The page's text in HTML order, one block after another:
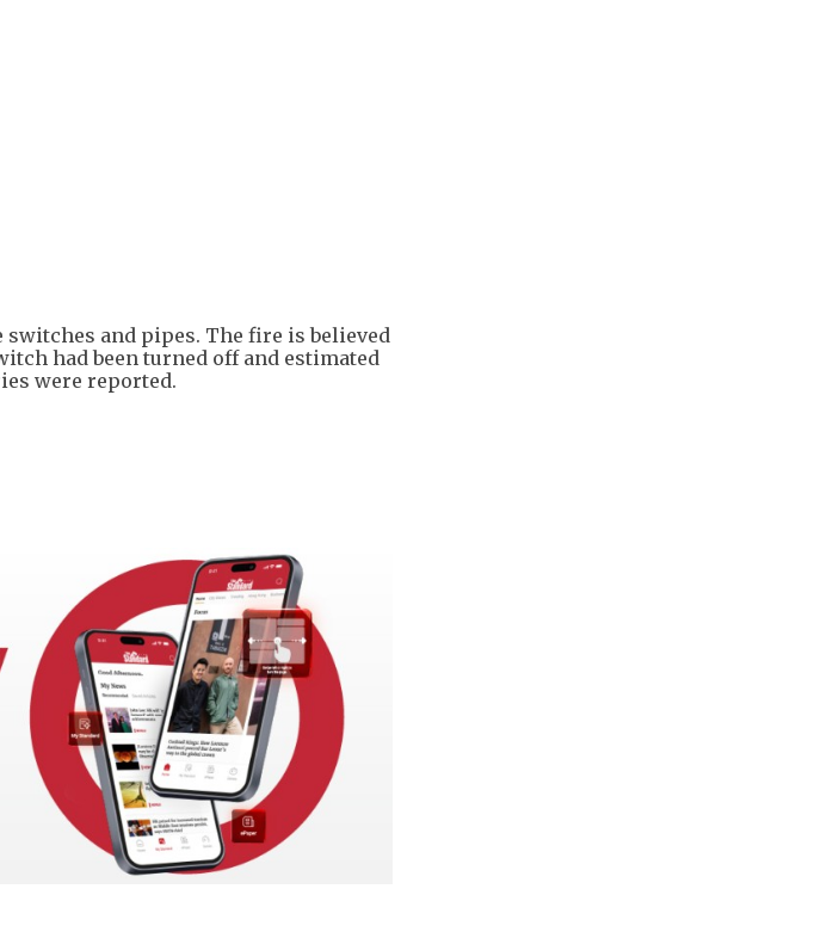
+6
and pipes. The fire is believed
had been turned off and estimated
were reported.